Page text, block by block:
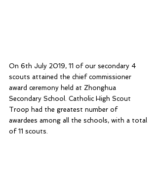
On 6th July 2019, 11 of our secondary 4
scouts attained the chief commissioner
award ceremony held at Zhonghua
Secondary School. Catholic High Scout
Troop had the greatest number of
awardees among all the schools, with a total
of 11 scouts.